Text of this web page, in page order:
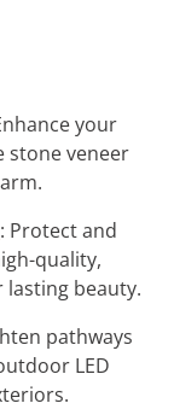
your
stone veneer
: Protect and
quality,
beauty.
pathways
LED